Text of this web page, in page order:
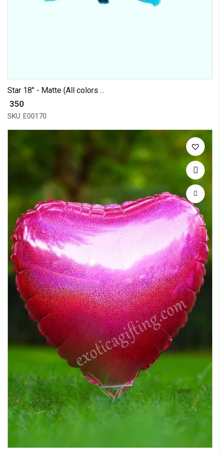
Star 18" - Matte (All colors ...
₹ 350
SKU: E00170